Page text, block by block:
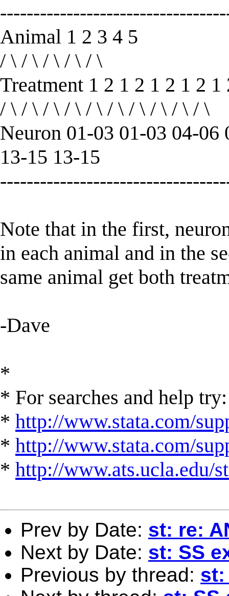
Animal 1 2 3 4 5
/ \ / \ / \ / \ / \
Treatment 1 2 1 2 1 2 1 2 1
/ \ / \ / \ / \ / \ / \ / \ / \ / \ / \
Neuron 01-03 01-03 04-06
13-15 13-15
Note that in the first,
in each animal and in the
same animal get both
-Dave
*
* For searches and help try:
* http://www.stata.com/
* http://www.stata.com/
* http://www.ats.ucla.edu/
Prev by Date: st: re:
Next by Date: st: SS
Previous by thread: st: